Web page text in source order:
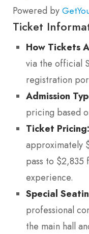
Powered by
Ticket
How Tickets
via the official
registration
Admission
pricing based
Ticket Pricing:
approximately
pass to $2,835
experience.
Special
professional
the main hall